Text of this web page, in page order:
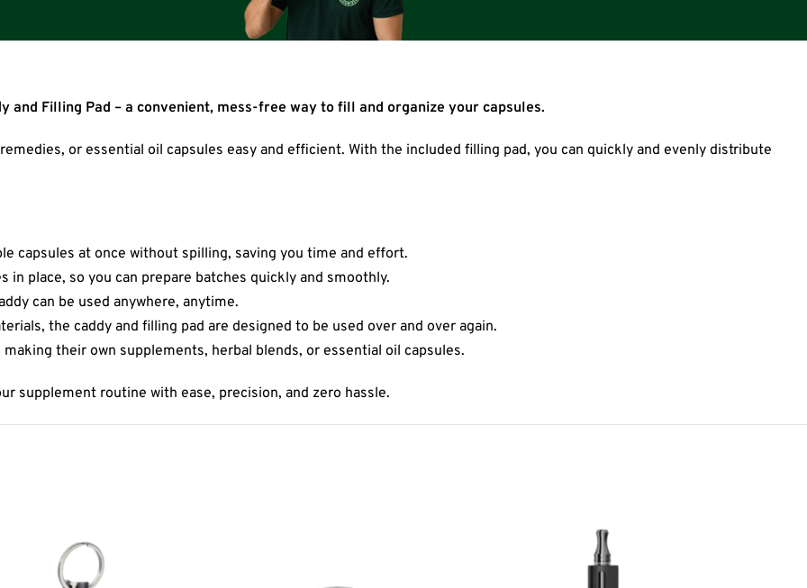
and Filling Pad – a convenient, mess-free way to fill and organize your capsules.
or essential oil capsules easy and efficient. With the included filling pad, you can quickly and evenly distribute
capsules at once without spilling, saving you time and effort.
in place, so you can prepare batches quickly and smoothly.
can be used anywhere, anytime.
the caddy and filling pad are designed to be used over and over again.
their own supplements, herbal blends, or essential oil capsules.
supplement routine with ease, precision, and zero hassle.